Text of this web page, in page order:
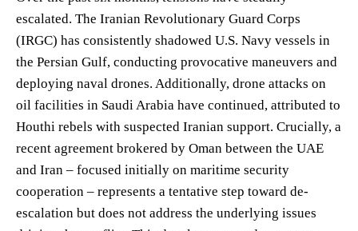
escalated. The Iranian Revolutionary Guard Corps
(IRGC) has consistently shadowed U.S. Navy vessels in
the Persian Gulf, conducting provocative maneuvers and
deploying naval drones. Additionally, drone attacks on
oil facilities in Saudi Arabia have continued, attributed to
Houthi rebels with suspected Iranian support. Crucially, a
recent agreement brokered by Oman between the UAE
and Iran – focused initially on maritime security
cooperation – represents a tentative step toward de-
escalation but does not address the underlying issues